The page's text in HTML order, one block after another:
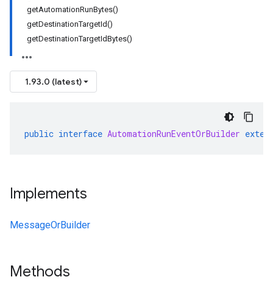
getAutomationRunBytes()
getDestinationTargetId()
getDestinationTargetIdBytes()
1.93.0 (latest)
public interface AutomationRunEventOrBuilder
Implements
MessageOrBuilder
Methods